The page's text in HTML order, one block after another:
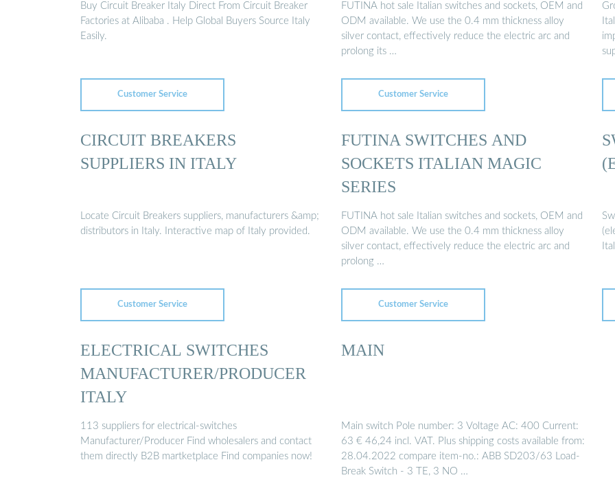
Buy Circuit Breaker Italy Direct From Circuit Breaker
Factories at Alibaba . Help Global Buyers Source Italy
Easily.
Customer Service
FUTINA hot sale Italian switches and sockets, OEM and
ODM available. We use the 0.4 mm thickness alloy
silver contact, effectively reduce the electric arc and
prolong its …
Customer Service
CIRCUIT BREAKERS
SUPPLIERS IN ITALY
Locate Circuit Breakers suppliers, manufacturers &amp;
distributors in Italy. Interactive map of Italy provided.
Customer Service
FUTINA SWITCHES AND
SOCKETS ITALIAN MAGIC
SERIES
FUTINA hot sale Italian switches and sockets, OEM and
ODM available. We use the 0.4 mm thickness alloy
silver contact, effectively reduce the electric arc and
prolong …
Customer Service
ELECTRICAL SWITCHES
MANUFACTURER/PRODUCER
ITALY
113 suppliers for electrical-switches
Manufacturer/Producer Find wholesalers and contact
them directly B2B martketplace Find companies now!
MAIN
Main switch Pole number: 3 Voltage AC: 400 Current:
63 € 46,24 incl. VAT. Plus shipping costs available from:
28.04.2022 compare item-no.: ABB SD203/63 Load-
Break Switch - 3 TE, 3 NO …